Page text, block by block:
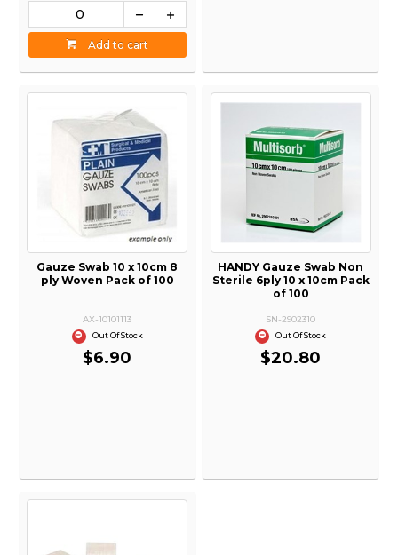
Add to cart
Gauze Swab 10 x 10cm 8
ply Woven Pack of 100
AX-10101113
Out Of Stock
$6.90
HANDY Gauze Swab Non
Sterile 6ply 10 x 10cm Pack
of 100
SN-2902310
Out Of Stock
$20.80